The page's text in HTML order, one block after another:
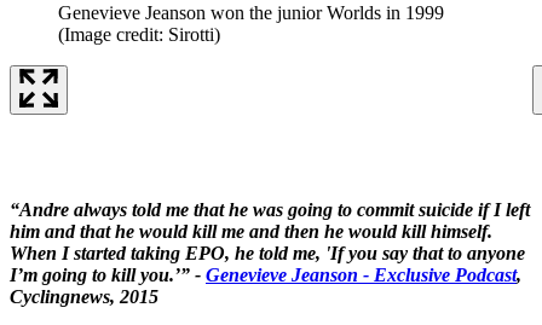
Genevieve Jeanson won the junior Worlds in 1999
(Image credit: Sirotti)
“Andre always told me that he was going to commit suicide if I left
him and that he would kill me and then he would kill himself.
When I started taking EPO, he told me, 'If you say that to anyone
I’m going to kill you.’” - Genevieve Jeanson - Exclusive Podcast,
Cyclingnews, 2015